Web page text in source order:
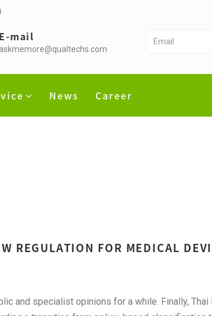
E-mail
askmemore@qualtechs.com
News Career
REGULATION FOR MEDICAL
and specialist opinions for a while. Finally, Thai